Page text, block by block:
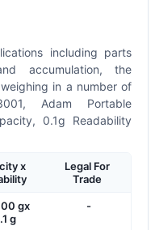
including parts
accumulation, the
in a number of
Adam Portable
0.1g Readability
x
Legal For
Trade
gx
g
-